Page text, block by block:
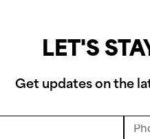
LET'S
Get updates on the